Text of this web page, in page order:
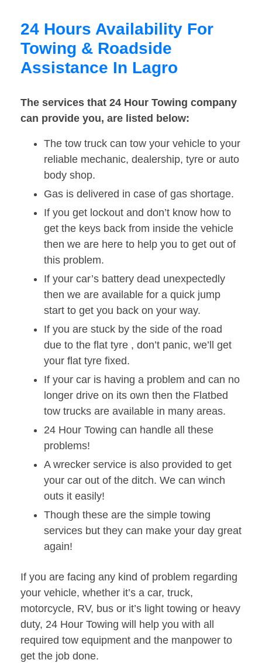
24 Hours Availability For
Towing & Roadside
Assistance In Lagro
The services that 24 Hour Towing company
can provide you, are listed below:
The tow truck can tow your vehicle to your
reliable mechanic, dealership, tyre or auto
body shop.
Gas is delivered in case of gas shortage.
If you get lockout and don’t know how to
get the keys back from inside the vehicle
then we are here to help you to get out of
this problem.
If your car’s battery dead unexpectedly
then we are available for a quick jump
start to get you back on your way.
If you are stuck by the side of the road
due to the flat tyre , don’t panic, we’ll get
your flat tyre fixed.
If your car is having a problem and can no
longer drive on its own then the Flatbed
tow trucks are available in many areas.
24 Hour Towing can handle all these
problems!
A wrecker service is also provided to get
your car out of the ditch. We can winch
outs it easily!
Though these are the simple towing
services but they can make your day great
again!
If you are facing any kind of problem regarding
your vehicle, whether it’s a car, truck,
motorcycle, RV, bus or it’s light towing or heavy
duty, 24 Hour Towing will help you with all
required tow equipment and the manpower to
get the job done.